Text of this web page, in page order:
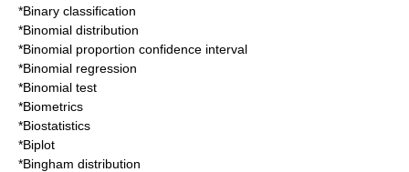
*Binary classification
*Binomial distribution
*Binomial proportion confidence interval
*Binomial regression
*Binomial test
*Biometrics
*Biostatistics
*Biplot
*Bingham distribution